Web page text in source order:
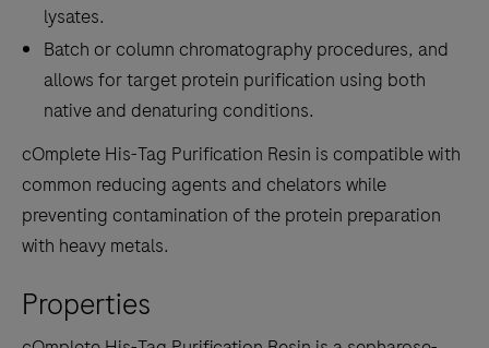
lysates.
Batch or column chromatography procedures, and
allows for target protein purification using both
native and denaturing conditions.
cOmplete His-Tag Purification Resin is compatible with
common reducing agents and chelators while
preventing contamination of the protein preparation
with heavy metals.
Properties